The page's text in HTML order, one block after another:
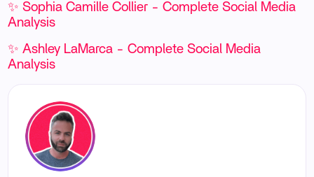
✨ Sophia Camille Collier - Complete Social Media
Analysis
✨ Ashley LaMarca - Complete Social Media
Analysis